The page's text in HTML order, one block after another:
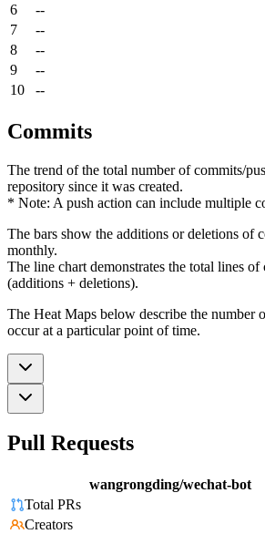
6
--
7
--
8
--
9
--
10
--
Commits
The trend of the total number of commits/
repository since it was created.
* Note: A push action can include multiple
The bars show the additions or deletions of
monthly.
The line chart demonstrates the total lines of
(additions + deletions).
The Heat Maps below describe the number
occur at a particular point of time.
Pull Requests
wangrongding/wechat-bot
Total PRs
Creators